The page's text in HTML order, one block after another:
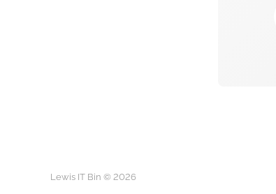
Lewis IT Bin © 2026